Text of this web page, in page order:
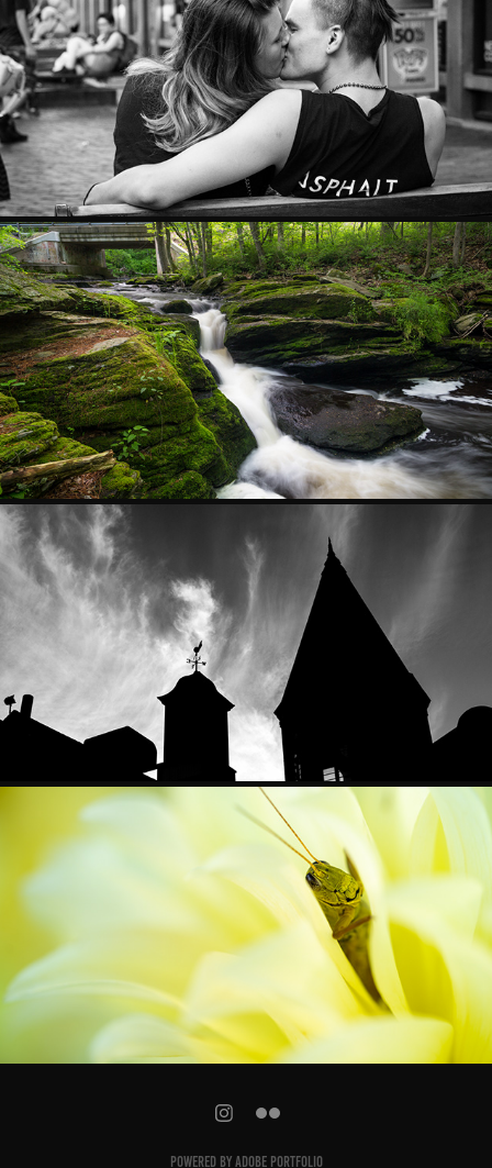
STREET
SCAPES
ARCHITECTURE
RANDOM AWESOMENESS
Powered by Adobe Portfolio